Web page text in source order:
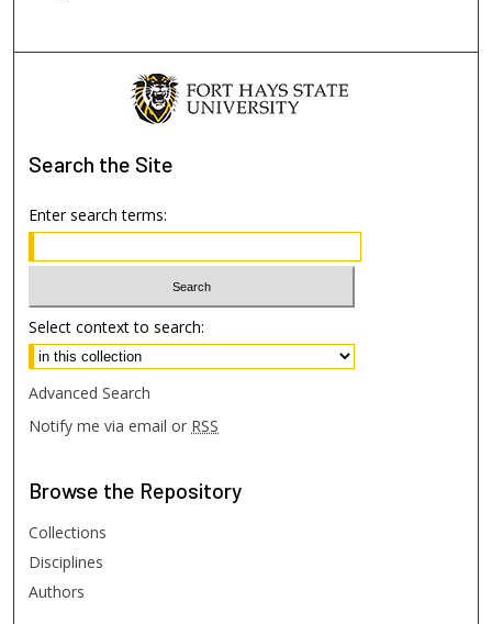
Search the Site
Enter search terms:
Select context to search:
Advanced Search
Notify me via email or RSS
Browse the Repository
Collections
Disciplines
Authors